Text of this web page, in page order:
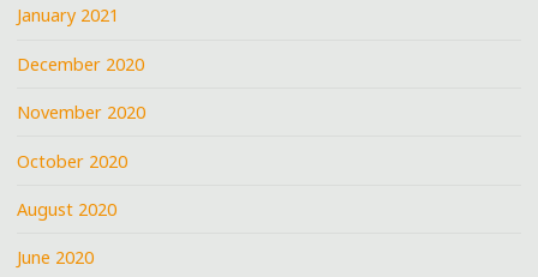
January 2021
December 2020
November 2020
October 2020
August 2020
June 2020